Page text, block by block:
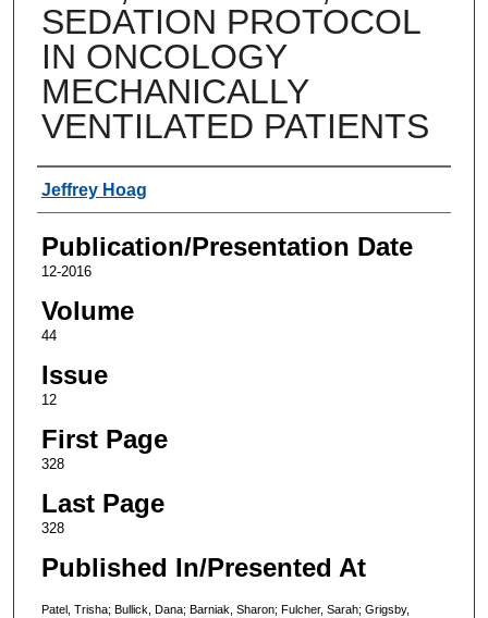
SEDATION PROTOCOL
IN ONCOLOGY
MECHANICALLY
VENTILATED PATIENTS
Authors
Jeffrey Hoag
Publication/Presentation Date
12-2016
Volume
44
Issue
12
First Page
328
Last Page
328
Published In/Presented At
Patel, Trisha; Bullick, Dana; Barniak, Sharon; Fulcher, Sarah; Grigsby,